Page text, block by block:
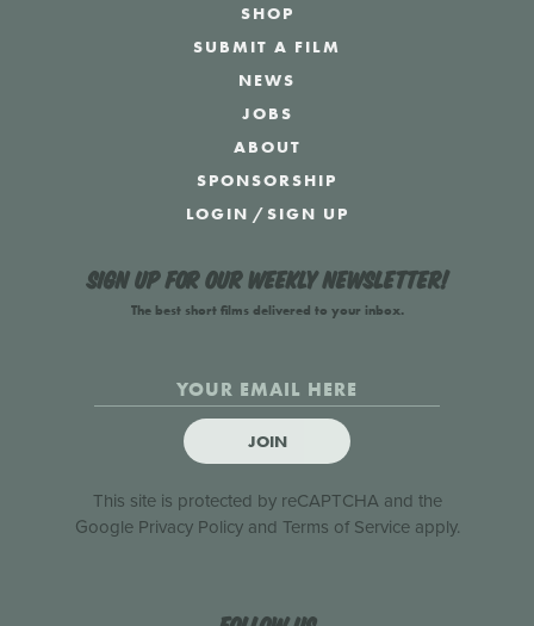
SHOP
SUBMIT A FILM
NEWS
JOBS
ABOUT
SPONSORSHIP
LOGIN /SIGN UP
Sign up for our weekly newsletter!
The best short films delivered to your inbox.
JOIN
This site is protected by reCAPTCHA and the
Google Privacy Policyand Terms of Serviceapply.